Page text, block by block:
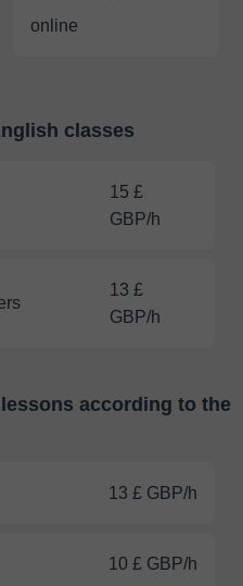
online
classes
15 £
GBP/h
13 £
GBP/h
according to the
13 £ GBP/h
10 £ GBP/h